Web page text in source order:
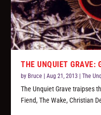
THE UNQUIET GRAVE:
by Bruce |Aug 21, 2013 |The
The Unquiet Grave traipses
Fiend, The Wake, Christian